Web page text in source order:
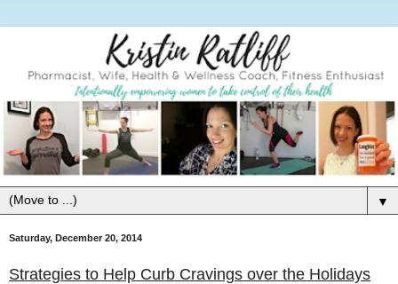
▼
Saturday, December 20, 2014
Strategies to Help Curb Cravings over the Holidays